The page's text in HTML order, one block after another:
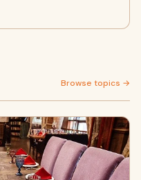
Browse topics →